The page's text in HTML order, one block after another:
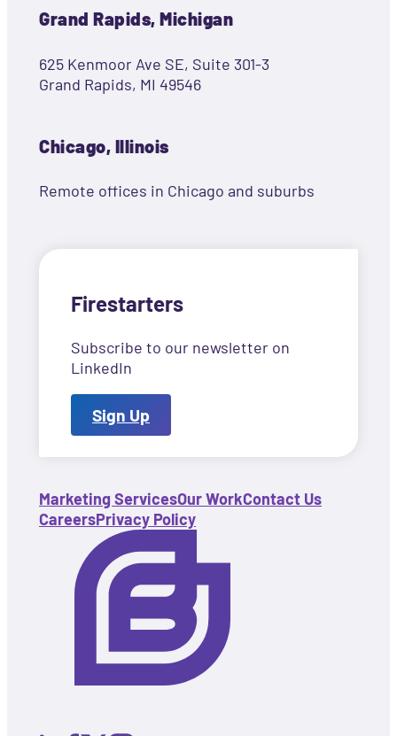
Grand Rapids, Michigan
625 Kenmoor Ave SE, Suite 301-3
Grand Rapids, MI 49546
Chicago, Illinois
Remote offices in Chicago and suburbs
Firestarters
Subscribe to our newsletter on
LinkedIn
Sign Up
Marketing ServicesOur WorkContact Us
CareersPrivacy Policy